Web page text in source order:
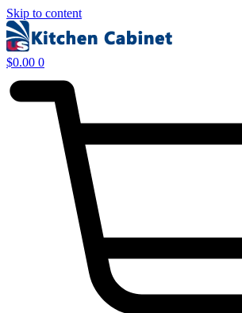
Skip to content
$0.00 0